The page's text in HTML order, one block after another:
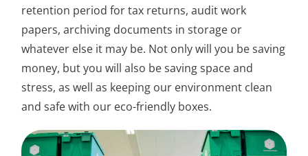
retention period for tax returns, audit work
papers, archiving documents in storage or
whatever else it may be. Not only will you be saving
money, but you will also be saving space and
stress, as well as keeping our environment clean
and safe with our eco-friendly boxes.